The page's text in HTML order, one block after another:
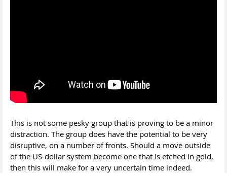
This is not some pesky group that is proving to be a minor
distraction. The group does have the potential to be very
disruptive, on a number of fronts. Should a move outside
of the US-dollar system become one that is etched in gold,
then this will make for a very uncertain time indeed.